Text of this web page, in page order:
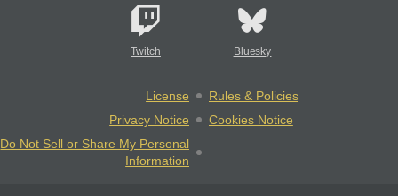
Twitch Bluesky
License
Rules & Policies
Privacy Notice
Cookies Notice
Do Not Sell or Share My Personal
Information